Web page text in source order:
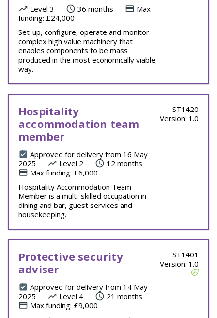
Level 3
36 months
Max
funding: £24,000
Set-up, configure, operate and monitor
complex high value machinery that
enables components to be mass
produced in the most economically viable
way.
Hospitality
accommodation team
member
Approved for delivery from 16 May
2025
Level 2
12 months
Max funding: £6,000
Hospitality Accommodation Team
Member is a multi-skilled occupation in
dining and bar, guest services and
housekeeping.
ST1420
Version: 1.0
Protective security
adviser
Approved for delivery from 14 May
2025
Level 4
21 months
Max funding: £9,000
ST1401
Version: 1.0